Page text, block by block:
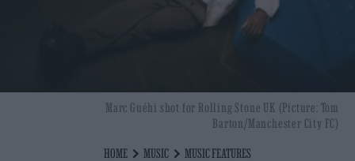
HOME MUSIC MUSIC FEATURES
Marc Guéhi shot for Rolling Stone UK (Picture: Tom
Barton/Manchester City FC)